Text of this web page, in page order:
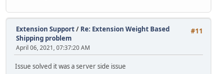
#11
Extension Support/ Re: Extension Weight Based
Shipping problem
April 06, 2021, 07:37:20 AM
Issue solved it was a server side issue